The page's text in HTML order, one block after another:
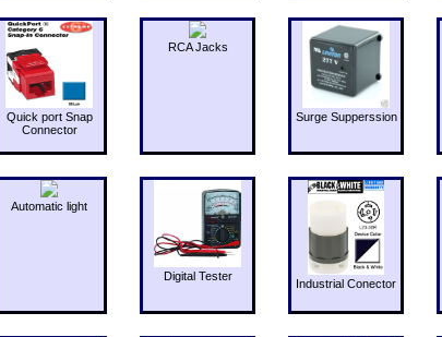
Quick port Snap
Connector
RCA Jacks
Surge Supperssion
Automatic light
Digital Tester
Industrial Conector